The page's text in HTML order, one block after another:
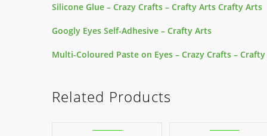
Silicone Glue – Crazy Crafts – Crafty Arts Crafty Arts
Googly Eyes Self-Adhesive – Crafty Arts
Multi-Coloured Paste on Eyes – Crazy Crafts –
Related Products